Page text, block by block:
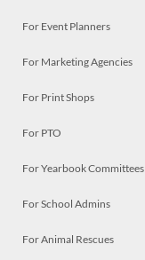
For Event Planners
For Marketing Agencies
For Print Shops
For PTO
For Yearbook Committees
For School Admins
For Animal Rescues